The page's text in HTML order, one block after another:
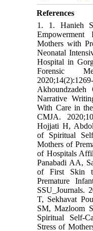
References
1. 1. Hanieh
Mothers with
Neonatal
Hospital in
Forensic
Narrative
With Care in
CMJA.
Hojjati H,
of Spiritual
Mothers of
of Hospitals
Panabadi AA,
of First Skin
Premature
SSU_Journals.
T, Sekhavat
SM, Mazloom
Spiritual Self-
Stress of